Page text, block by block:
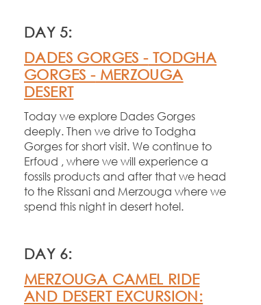
DAY 5:
DADES GORGES -TODGHA
GORGES -MERZOUGA
DESERT
Today we explore Dades Gorges
deeply. Then we drive to Todgha
Gorges for short visit. We continue to
Erfoud , where we will experience a
fossils products and after that we head
to the Rissani and Merzouga where we
spend this night in desert hotel.
DAY 6:
MERZOUGA CAMEL RIDE
AND DESERT EXCURSION: